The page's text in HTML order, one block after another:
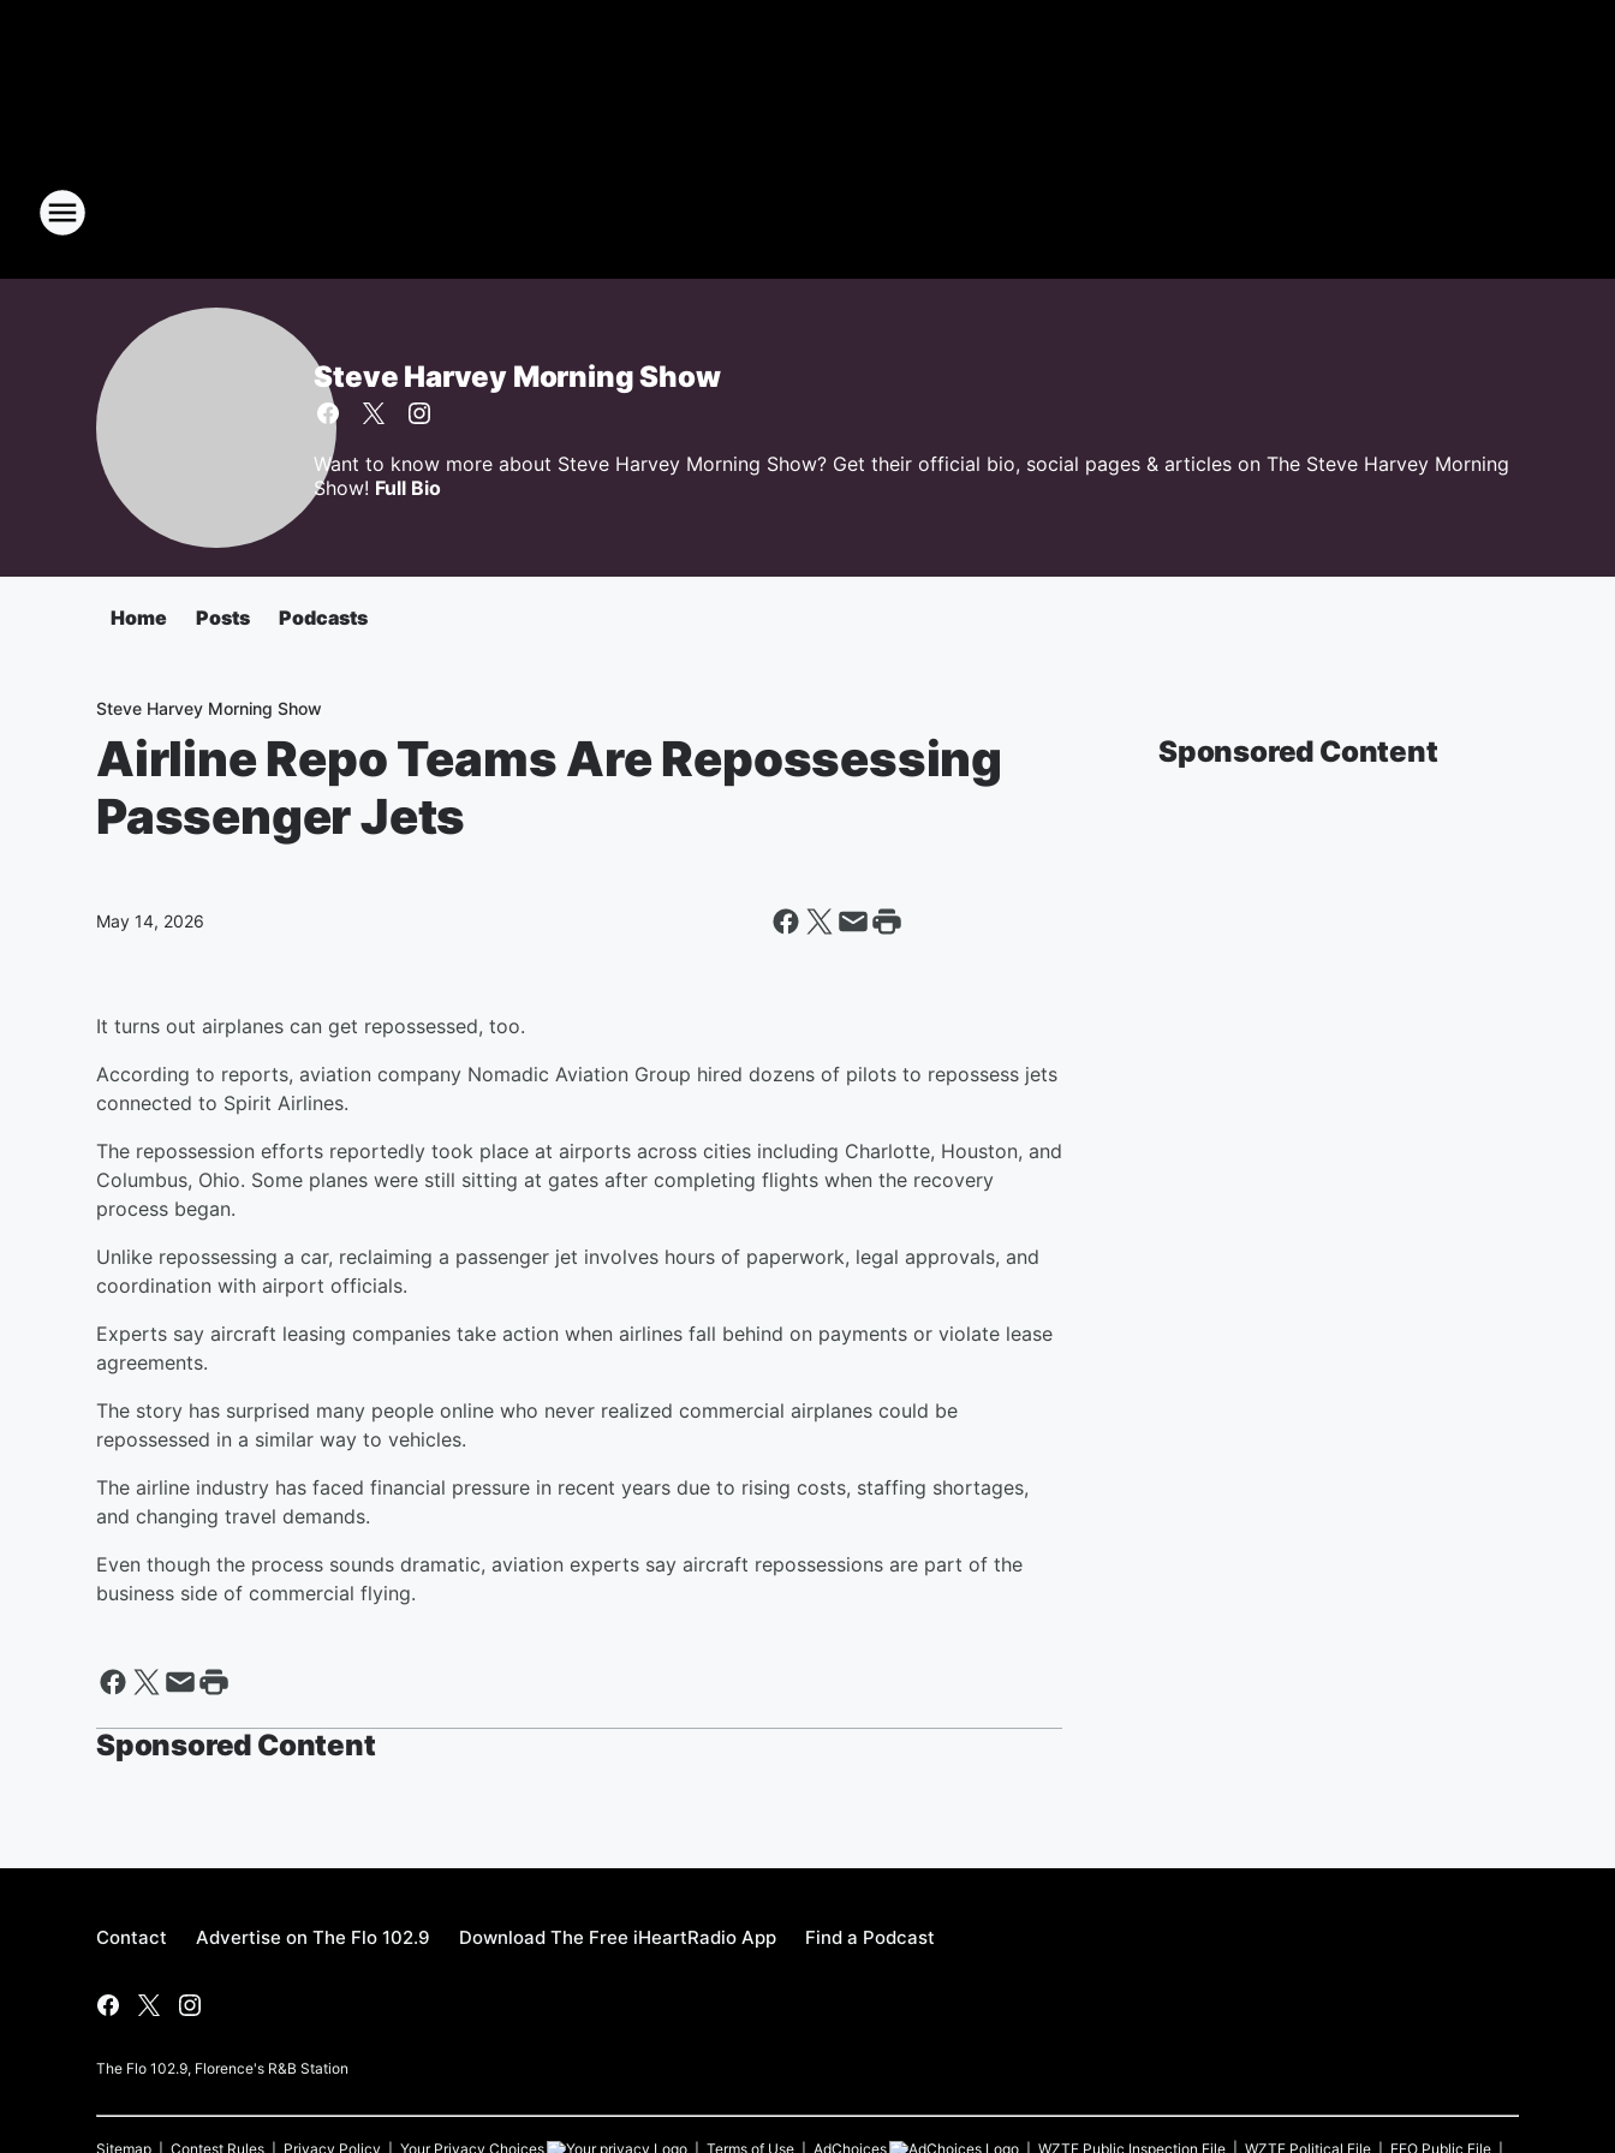
Steve Harvey Morning Show
Want to know more about Steve Harvey Morning Show? Get their official bio, social pages & articles on The Steve Harvey Morning
Show! Full Bio
Home Posts Podcasts
Steve Harvey Morning Show
Airline Repo Teams Are Repossessing
Passenger Jets
May 14, 2026
It turns out airplanes can get repossessed, too.
According to reports, aviation company Nomadic Aviation Group hired dozens of pilots to repossess jets
connected to Spirit Airlines.
The repossession efforts reportedly took place at airports across cities including Charlotte, Houston, and
Columbus, Ohio. Some planes were still sitting at gates after completing flights when the recovery
process began.
Unlike repossessing a car, reclaiming a passenger jet involves hours of paperwork, legal approvals, and
coordination with airport officials.
Experts say aircraft leasing companies take action when airlines fall behind on payments or violate lease
agreements.
The story has surprised many people online who never realized commercial airplanes could be
repossessed in a similar way to vehicles.
The airline industry has faced financial pressure in recent years due to rising costs, staffing shortages,
and changing travel demands.
Even though the process sounds dramatic, aviation experts say aircraft repossessions are part of the
business side of commercial flying.
Sponsored Content
Sponsored Content
Contact Advertise on The Flo 102.9 Download The Free iHeartRadio App Find a Podcast
The Flo 102.9, Florence's R&B Station
Sitemap Contest Rules Privacy Policy Your Privacy Choices Terms of Use AdChoices WZTF Public Inspection File WZTF Political File EEO Public File